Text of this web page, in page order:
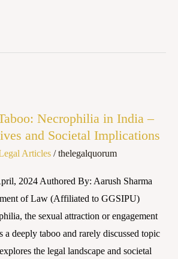
Necrophilia in India –
and Societal Implications
Articles /thelegalquorum
2024 Authored By: Aarush Sharma
of Law (Affiliated to GGSIPU)
the sexual attraction or engagement
a deeply taboo and rarely discussed topic
the legal landscape and societal